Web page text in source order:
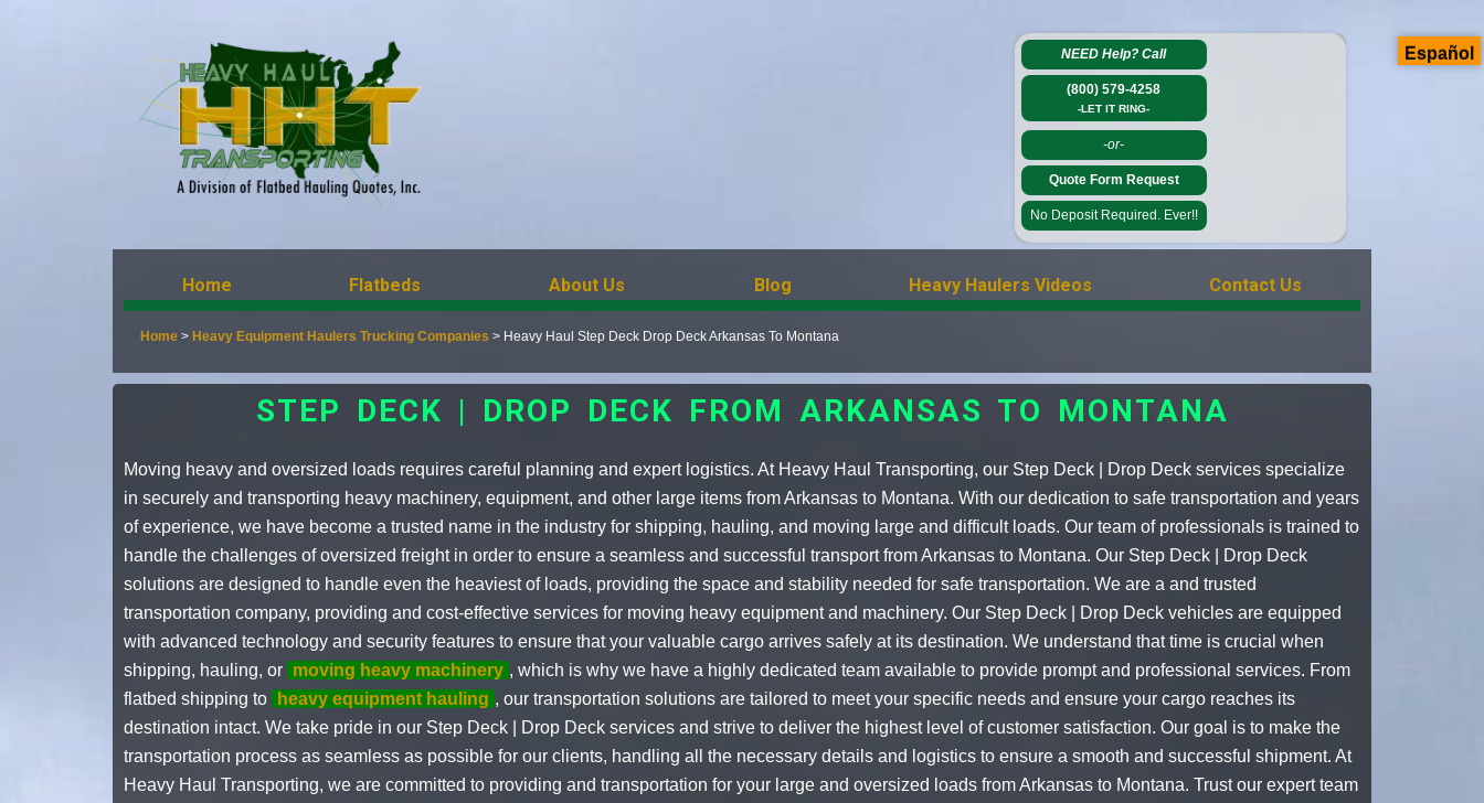
NEED Help?Call
(800) 579-4258
-LET IT RING-
-or-
Quote Form Request
No Deposit Required. Ever!!
Home Flatbeds About Us Blog Heavy Haulers Videos Contact Us
Home > Heavy Equipment Haulers Trucking Companies > Heavy Haul Step Deck Drop Deck Arkansas To Montana
STEP DECK | DROP DECK FROM ARKANSAS TO MONTANA
Moving heavy and oversized loads requires careful planning and expert logistics. At Heavy Haul Transporting, our Step Deck | Drop Deck services specialize
in securely and transporting heavy machinery, equipment, and other large items from Arkansas to Montana. With our dedication to safe transportation and years
of experience, we have become a trusted name in the industry for shipping, hauling, and moving large and difficult loads. Our team of professionals is trained to
handle the challenges of oversized freight in order to ensure a seamless and successful transport from Arkansas to Montana. Our Step Deck | Drop Deck
solutions are designed to handle even the heaviest of loads, providing the space and stability needed for safe transportation. We are a and trusted
transportation company, providing and cost-effective services for moving heavy equipment and machinery. Our Step Deck | Drop Deck vehicles are equipped
with advanced technology and security features to ensure that your valuable cargo arrives safely at its destination. We understand that time is crucial when
shipping, hauling, or moving heavy machinery , which is why we have a highly dedicated team available to provide prompt and professional services. From
flatbed shipping to
heavy equipment hauling , our transportation solutions are tailored to meet your specific needs and ensure your cargo reaches its
destination intact. We take pride in our Step Deck | Drop Deck services and strive to deliver the highest level of customer satisfaction. Our goal is to make the
transportation process as seamless as possible for our clients, handling all the necessary details and logistics to ensure a smooth and successful shipment. At
Heavy Haul Transporting, we are committed to providing and transportation for your large and oversized loads from Arkansas to Montana. Trust our expert team
Español